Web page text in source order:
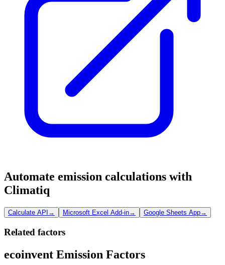
Automate emission calculations with
Climatiq
Calculate API → Microsoft Excel Add-in→ Google Sheets App→
Related factors
ecoinvent Emission Factors